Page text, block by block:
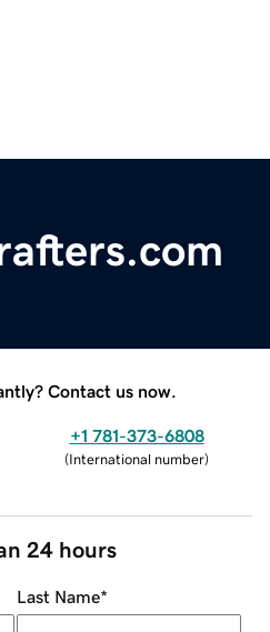
Contact us now.
+1 781-373-6808
(International number)
24 hours
Last Name*